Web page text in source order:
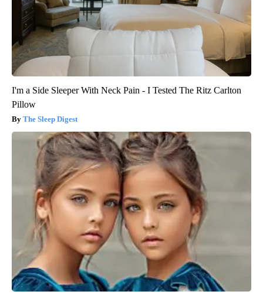
I'm a Side Sleeper With Neck Pain - I Tested The Ritz Carlton
Pillow
The Sleep Digest